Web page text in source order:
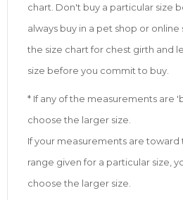
chart. Don't buy a particular size
always buy in a pet shop or
the size chart for chest girth and
size before you commit to buy.
* If any of the measurements are
choose the larger size.
If your measurements are
range given for a particular size,
choose the larger size.